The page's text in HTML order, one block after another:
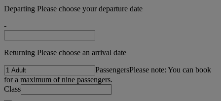
Departing Please choose your departure date
-
Returning Please choose an arrival date
PassengersPlease note: You can book
for a maximum of nine passengers.
Class